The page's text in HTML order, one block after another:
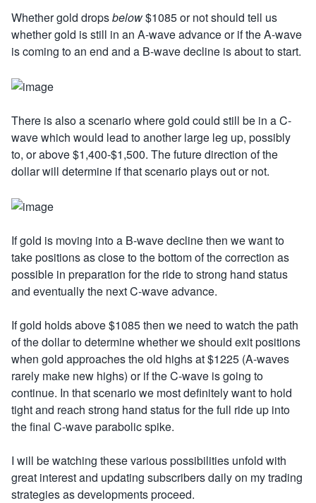
Whether gold dropsbelow$1085 or not should tell us
whether gold is still in an A-wave advance or if the A-wave
is coming to an end and a B-wave decline is about to start.
There is also a scenario where gold could still be in a C-
wave which would lead to another large leg up, possibly
to, or above $1,400-$1,500. The future direction of the
dollar will determine if that scenario plays out or not.
If gold is moving into a B-wave decline then we want to
take positions as close to the bottom of the correction as
possible in preparation for the ride to strong hand status
and eventually the next C-wave advance.
If gold holds above $1085 then we need to watch the path
of the dollar to determine whether we should exit positions
when gold approaches the old highs at $1225 (A-waves
rarely make new highs) or if the C-wave is going to
continue. In that scenario we most definitely want to hold
tight and reach strong hand status for the full ride up into
the final C-wave parabolic spike.
I will be watching these various possibilities unfold with
great interest and updating subscribers daily on my trading
strategies as developments proceed.